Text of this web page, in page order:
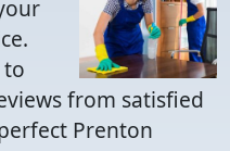
from satisfied
Prenton